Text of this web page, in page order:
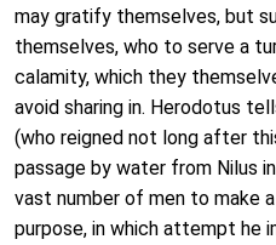
may gratify themselves, but
themselves, who to serve a
calamity, which they
avoid sharing in. Herodotus
(who reigned not long after
passage by water from Nilus
vast number of men to make
purpose, in which attempt he